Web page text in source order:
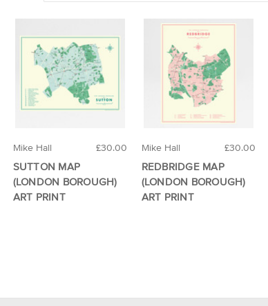
£30.00
Mike Hall
SUTTON MAP
(LONDON BOROUGH)
ART PRINT
£30.00
Mike Hall
REDBRIDGE MAP
(LONDON BOROUGH)
ART PRINT